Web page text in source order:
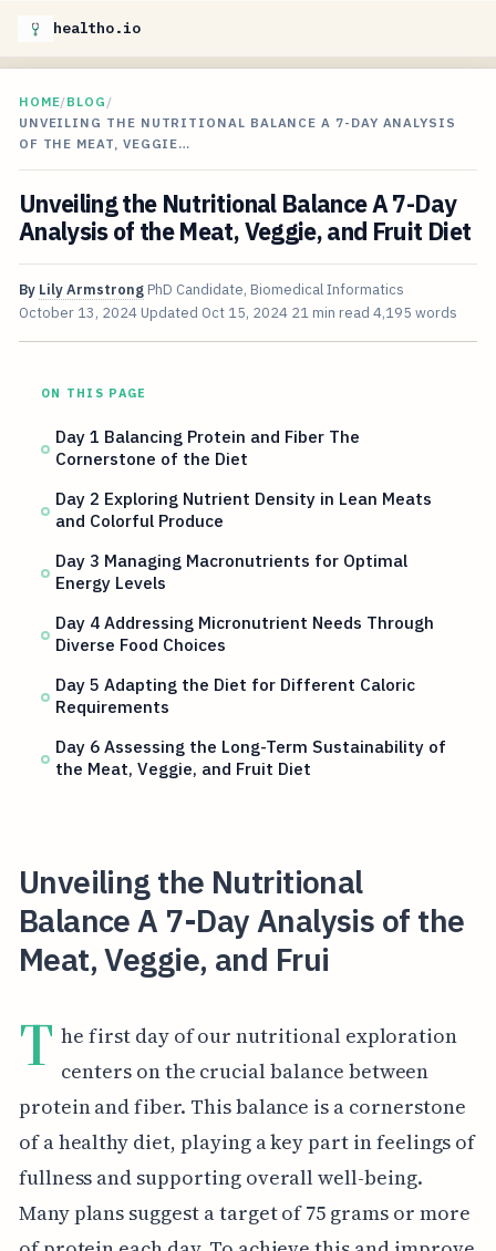
healtho.io
HOME/BLOG /
UNVEILING THE NUTRITIONAL BALANCE A 7-DAY ANALYSIS
OF THE MEAT, VEGGIE…
Unveiling the Nutritional Balance A 7-Day
Analysis of the Meat, Veggie, and Fruit Diet
By Lily Armstrong PhD Candidate, Biomedical Informatics
October 13, 2024 Updated Oct 15, 2024 21 min read 4,195 words
ON THIS PAGE
Day 1 Balancing Protein and Fiber The
Cornerstone of the Diet
Day 2 Exploring Nutrient Density in Lean Meats
and Colorful Produce
Day 3 Managing Macronutrients for Optimal
Energy Levels
Day 4 Addressing Micronutrient Needs Through
Diverse Food Choices
Day 5 Adapting the Diet for Different Caloric
Requirements
Day 6 Assessing the Long-Term Sustainability of
the Meat, Veggie, and Fruit Diet
Unveiling the Nutritional
Balance A 7-Day Analysis of the
Meat, Veggie, and Frui
T he first day of our nutritional exploration
centers on the crucial balance between
protein and fiber. This balance is a cornerstone
of a healthy diet, playing a key part in feelings of
fullness and supporting overall well-being.
Many plans suggest a target of 75 grams or more